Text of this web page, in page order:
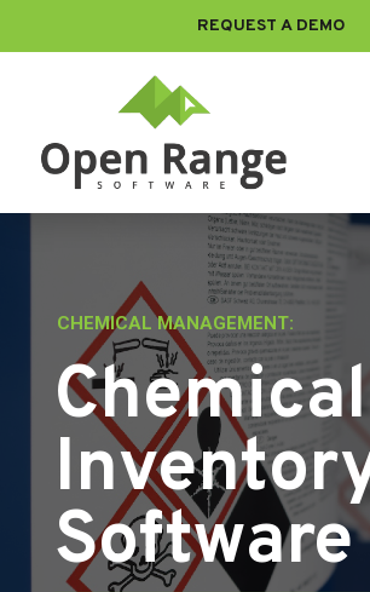
REQUEST A DEMO
CHEMICAL MANAGEMENT:
Chemical
Software